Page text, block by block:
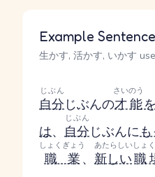
Example
生かす, 活かす, いかす
自分
じぶん
じぶんの才能
さいのう
は、 自分
じぶん
じぶんに
職業
しょくぎょう
、 新しい
あたらしい
職
しょ